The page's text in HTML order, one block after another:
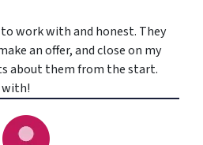
to work with and honest. They
an offer, and close on my
about them from the start.
with!